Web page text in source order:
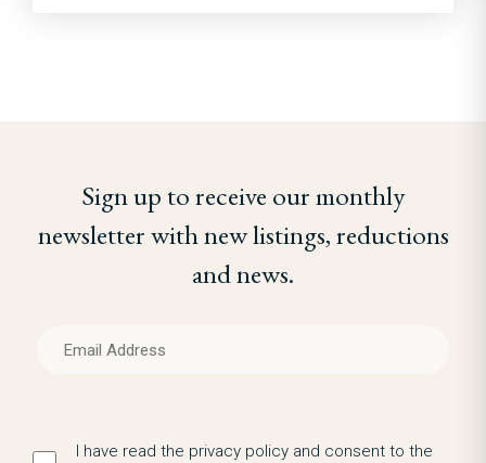
Sign up to receive our monthly
newsletter with new listings, reductions
and news.
I have read the privacy policy and consent to the